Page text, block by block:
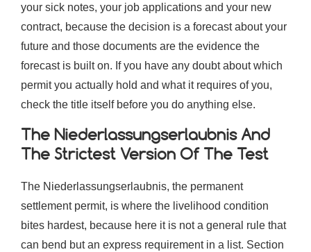
your sick notes, your job applications and your new
contract, because the decision is a forecast about your
future and those documents are the evidence the
forecast is built on. If you have any doubt about which
permit you actually hold and what it requires of you,
check the title itself before you do anything else.
The Niederlassungserlaubnis And
The Strictest Version Of The Test
The Niederlassungserlaubnis, the permanent
settlement permit, is where the livelihood condition
bites hardest, because here it is not a general rule that
can bend but an express requirement in a list. Section